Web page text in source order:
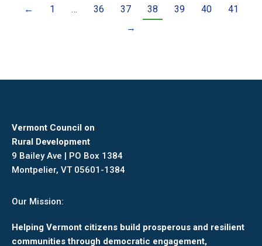
← 1 … 36 37 38 39 40
41
→
Vermont Council on
Rural Development
9 Bailey Ave | PO Box 1384
Montpelier, VT 05601-1384
Our Mission:
Helping Vermont citizens build prosperous and resilient
communities through democratic engagement,